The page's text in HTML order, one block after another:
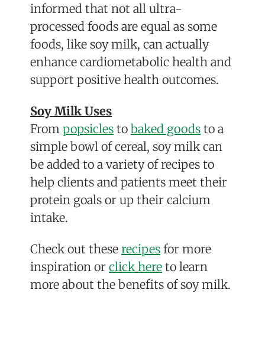
informed that not all ultra-
processed foods are equal as some
foods, like soy milk, can actually
enhance cardiometabolic health and
support positive health outcomes.
Soy Milk Uses
From popsicles to baked goods to a
simple bowl of cereal, soy milk can
be added to a variety of recipes to
help clients and patients meet their
protein goals or up their calcium
intake.
Check out these recipes for more
inspiration or click here to learn
more about the benefits of soy milk.